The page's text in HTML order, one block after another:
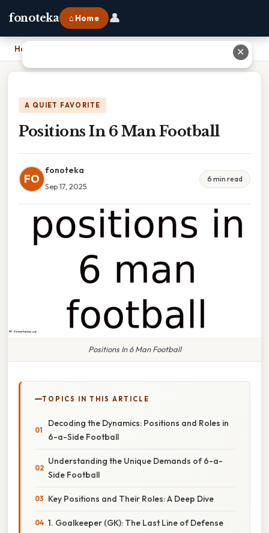
fonoteka ⌂ Home 👤
Home
A QUIET FAVORITE
Positions In 6 Man Football
FO
fonoteka
Sep 17, 2025
6 min read
Positions In 6 Man Football
TOPICS IN THIS ARTICLE
Decoding the Dynamics: Positions and Roles in
6-a-Side Football
Understanding the Unique Demands of 6-a-
Side Football
Key Positions and Their Roles: A Deep Dive
1. Goalkeeper (GK): The Last Line of Defense
✕